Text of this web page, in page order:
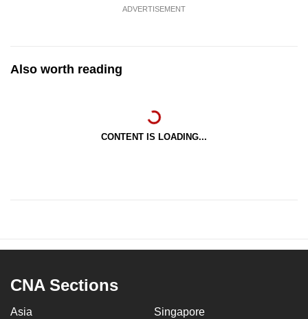
ADVERTISEMENT
Also worth reading
CONTENT IS LOADING...
CNA Sections
Asia Singapore